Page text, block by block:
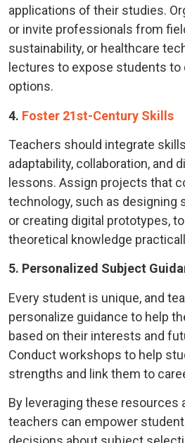
applications of their studies.
or invite professionals from
sustainability, or healthcare
lectures to expose students to
options.
4. Foster 21st-Century Skills
Teachers should integrate
adaptability, collaboration, and
lessons. Assign projects that
technology, such as designing
or creating digital prototypes,
theoretical knowledge
5. Personalized Subject
Every student is unique, and
personalize guidance to help
based on their interests and
Conduct workshops to help
strengths and link them to
By leveraging these resources
teachers can empower